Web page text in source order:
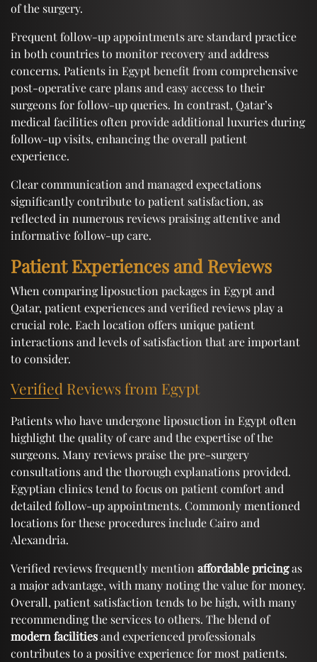
of the surgery.
Frequent follow-up appointments are standard practice
in both countries to monitor recovery and address
concerns. Patients in Egypt benefit from comprehensive
post-operative care plans and easy access to their
surgeons for follow-up queries. In contrast, Qatar’s
medical facilities often provide additional luxuries during
follow-up visits, enhancing the overall patient
experience.
Clear communication and managed expectations
significantly contribute to patient satisfaction, as
reflected in numerous reviews praising attentive and
informative follow-up care.
Patient Experiences and Reviews
When comparing liposuction packages in Egypt and
Qatar, patient experiences and verified reviews play a
crucial role. Each location offers unique patient
interactions and levels of satisfaction that are important
to consider.
Verified Reviews from Egypt
Patients who have undergone liposuction in Egypt often
highlight the quality of care and the expertise of the
surgeons. Many reviews praise the pre-surgery
consultations and the thorough explanations provided.
Egyptian clinics tend to focus on patient comfort and
detailed follow-up appointments. Commonly mentioned
locations for these procedures include Cairo and
Alexandria.
Verified reviews frequently mention affordable pricingas
a major advantage, with many noting the value for money.
Overall, patient satisfaction tends to be high, with many
recommending the services to others. The blend of
modern facilitiesand experienced professionals
contributes to a positive experience for most patients.